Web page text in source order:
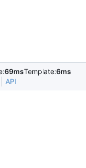
69msTemplate:6ms
API